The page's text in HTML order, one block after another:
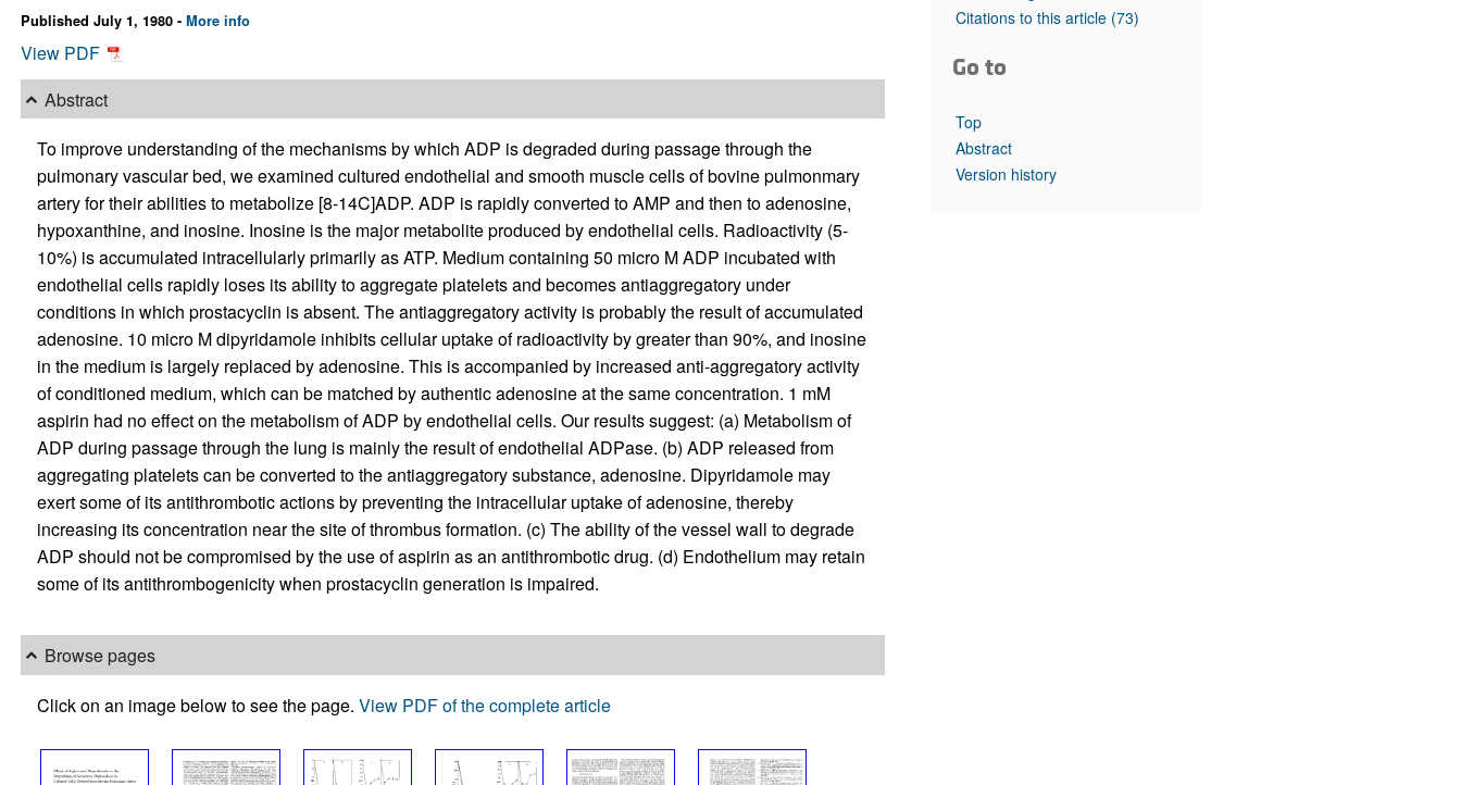
Top read articles
Published July 1, 1980 - More info
View PDF
Abstract
To improve understanding of the mechanisms by which ADP is degraded during passage through the
pulmonary vascular bed, we examined cultured endothelial and smooth muscle cells of bovine pulmonmary
artery for their abilities to metabolize [8-14C]ADP. ADP is rapidly converted to AMP and then to adenosine,
hypoxanthine, and inosine. Inosine is the major metabolite produced by endothelial cells. Radioactivity (5-
10%) is accumulated intracellularly primarily as ATP. Medium containing 50 micro M ADP incubated with
endothelial cells rapidly loses its ability to aggregate platelets and becomes antiaggregatory under
conditions in which prostacyclin is absent. The antiaggregatory activity is probably the result of accumulated
adenosine. 10 micro M dipyridamole inhibits cellular uptake of radioactivity by greater than 90%, and inosine
in the medium is largely replaced by adenosine. This is accompanied by increased anti-aggregatory activity
of conditioned medium, which can be matched by authentic adenosine at the same concentration. 1 mM
aspirin had no effect on the metabolism of ADP by endothelial cells. Our results suggest: (a) Metabolism of
ADP during passage through the lung is mainly the result of endothelial ADPase. (b) ADP released from
aggregating platelets can be converted to the antiaggregatory substance, adenosine. Dipyridamole may
exert some of its antithrombotic actions by preventing the intracellular uptake of adenosine, thereby
increasing its concentration near the site of thrombus formation. (c) The ability of the vessel wall to degrade
ADP should not be compromised by the use of aspirin as an antithrombotic drug. (d) Endothelium may retain
some of its antithrombogenicity when prostacyclin generation is impaired.
Browse pages
Click on an image below to see the page. View PDF of the complete article
Citations to this article (73)
Go to
Top
Abstract
Version history